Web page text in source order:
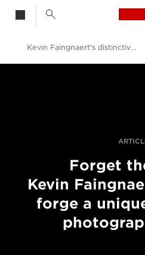
Kevin Faingnaert's distinctive landscape techniques
Forget
Kevin
forge a